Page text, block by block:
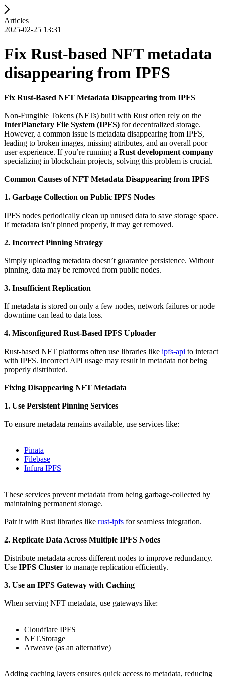
Articles
2025-02-25 13:31
Fix Rust-based NFT metadata
disappearing from IPFS
Fix Rust-Based NFT Metadata Disappearing from IPFS
Non-Fungible Tokens (NFTs) built with Rust often rely on the
InterPlanetary File System (IPFS) for decentralized storage.
However, a common issue is metadata disappearing from IPFS,
leading to broken images, missing attributes, and an overall poor
user experience. If you’re running a Rust development company
specializing in blockchain projects, solving this problem is crucial.
Common Causes of NFT Metadata Disappearing from IPFS
1. Garbage Collection on Public IPFS Nodes
IPFS nodes periodically clean up unused data to save storage space.
If metadata isn’t pinned properly, it may get removed.
2. Incorrect Pinning Strategy
Simply uploading metadata doesn’t guarantee persistence. Without
pinning, data may be removed from public nodes.
3. Insufficient Replication
If metadata is stored on only a few nodes, network failures or node
downtime can lead to data loss.
4. Misconfigured Rust-Based IPFS Uploader
Rust-based NFT platforms often use libraries like ipfs-api to interact
with IPFS. Incorrect API usage may result in metadata not being
properly distributed.
Fixing Disappearing NFT Metadata
1. Use Persistent Pinning Services
To ensure metadata remains available, use services like:
Pinata
Filebase
Infura IPFS
These services prevent metadata from being garbage-collected by
maintaining permanent storage.
Pair it with Rust libraries like rust-ipfs for seamless integration.
2. Replicate Data Across Multiple IPFS Nodes
Distribute metadata across different nodes to improve redundancy.
Use IPFS Cluster to manage replication efficiently.
3. Use an IPFS Gateway with Caching
When serving NFT metadata, use gateways like:
Cloudflare IPFS
NFT.Storage
Arweave (as an alternative)
Adding caching layers ensures quick access to metadata, reducing